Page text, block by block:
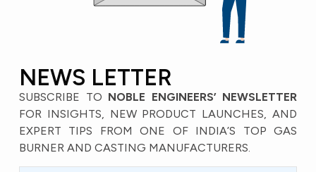
NEWS LETTER
SUBSCRIBE TO NOBLE ENGINEERS’ NEWSLETTER
FOR INSIGHTS, NEW PRODUCT LAUNCHES, AND
EXPERT TIPS FROM ONE OF INDIA’S TOP GAS
BURNER AND CASTING MANUFACTURERS.